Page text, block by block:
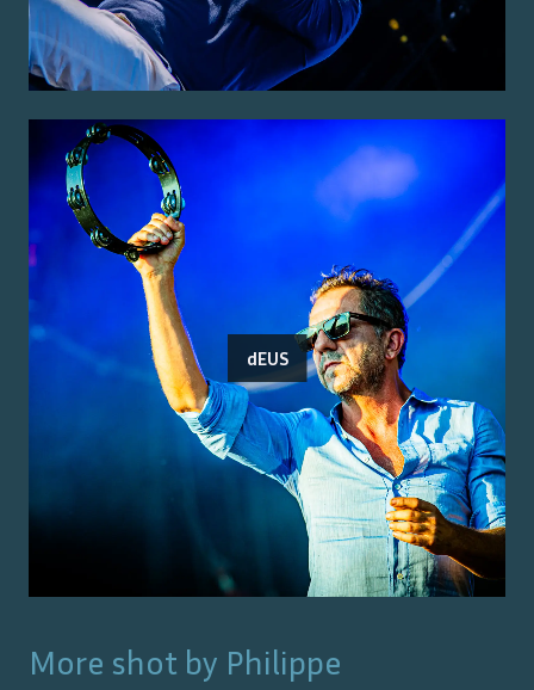
dEUS
More shot by Philippe